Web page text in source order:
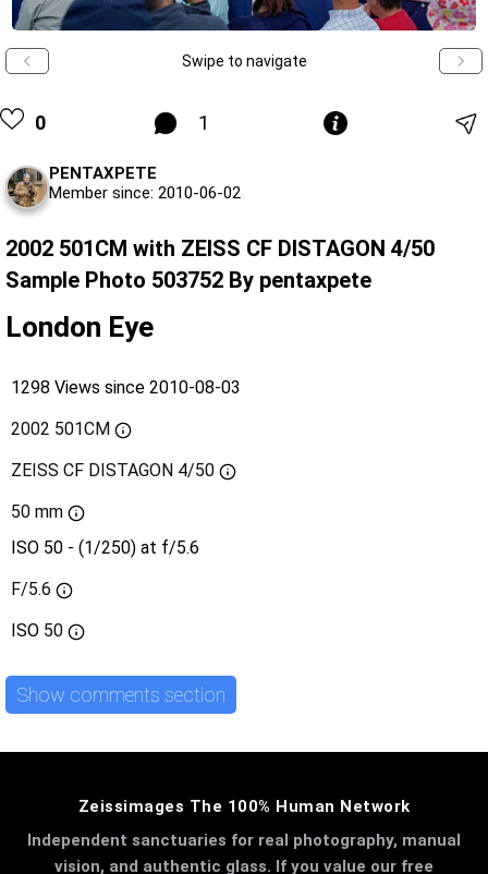
Swipe to navigate
0 1
PENTAXPETE
Member since: 2010-06-02
2002 501CM with ZEISS CF DISTAGON 4/50
Sample Photo 503752 By pentaxpete
London Eye
1298 Views since 2010-08-03
2002 501CM
ZEISS CF DISTAGON 4/50
50 mm
ISO 50 - (1/250) at f/5.6
F/5.6
ISO 50
Show comments section
Zeissimages The 100% Human Network
Independent sanctuaries for real photography, manual
vision, and authentic glass. If you value our free